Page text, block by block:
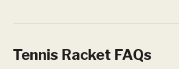
Tennis Racket FAQs